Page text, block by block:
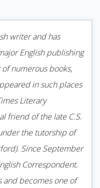
writer and has
English publishing
numerous books,
in such places
Literary
friend of the late C.S.
the tutorship of
Since September
Correspondent.
and becomes one of